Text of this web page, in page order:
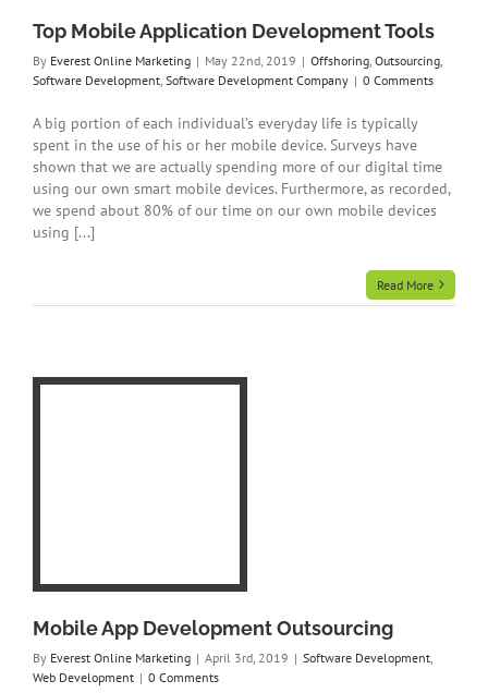
Top Mobile Application Development Tools
By Everest Online Marketing | May 22nd, 2019 | Offshoring Outsourcing
Software Development Software Development Company | 0 Comments
A big portion of each individual’s everyday life is typically
spent in the use of his or her mobile device. Surveys have
shown that we are actually spending more of our digital time
using our own smart mobile devices. Furthermore, as recorded,
we spend about 80% of our time on our own mobile devices
using [...]
Read More
Mobile App Development Outsourcing
By Everest Online Marketing | April 3rd, 2019 | Software Development
Web Development | 0 Comments